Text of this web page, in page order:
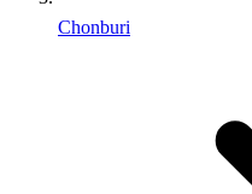
Chonburi